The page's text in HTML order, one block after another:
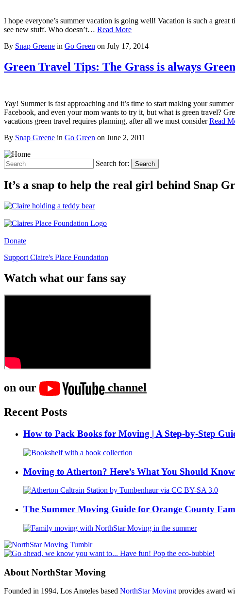
I hope everyone’s summer vacation is going well! Vacation is such a
see new stuff. Who doesn’t… Read More
By Snap Greene in Go Green on July 17, 2014
Green Travel Tips: The Grass is always
Yay! Summer is fast approaching and it’s time to start making your
Facebook, and even your mom wants to try it, but what is green travel?
vacations green travel requires planning, after all we must considerRead
By Snap Greene in Go Green on June 2, 2011
Search for: Search
It’s a snap to help the real girl behind Snap
Donate
Support Claire's Place Foundation
Watch what our fans say
on our
channel
Recent Posts
How to Pack Books for Moving | A Step-by-Step
Moving to Atherton? Here’s What You Should
The Summer Moving Guide for Orange County
About NorthStar Moving
Founded in 1994, Los Angeles based NorthStar Moving provides award